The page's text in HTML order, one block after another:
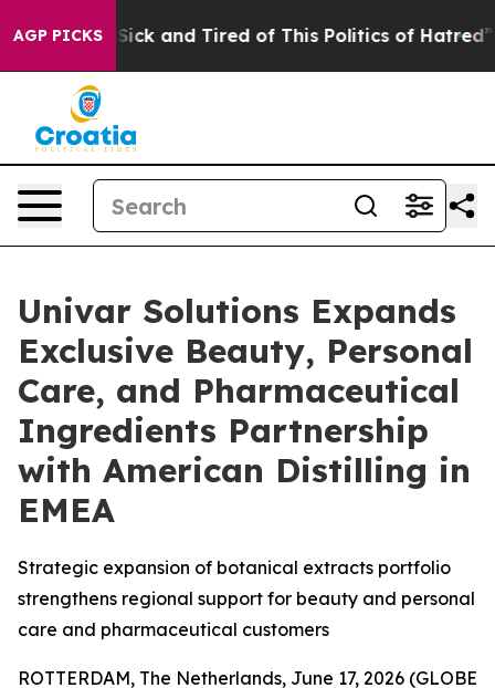
AGP PICKS
Sick and Tired of This Politics of Hatred” The
Univar Solutions Expands
Exclusive Beauty, Personal
Care, and Pharmaceutical
Ingredients Partnership
with American Distilling in
EMEA
Strategic expansion of botanical extracts portfolio
strengthens regional support for beauty and personal
care and pharmaceutical customers
ROTTERDAM, The Netherlands, June 17, 2026 (GLOBE